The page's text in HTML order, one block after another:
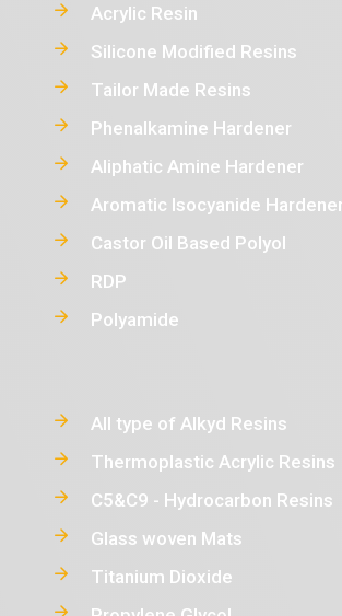
Acrylic Resin
Silicone Modified Resins
Tailor Made Resins
Phenalkamine Hardener
Aliphatic Amine Hardener
Aromatic Isocyanide Hardener
Castor Oil Based Polyol
RDP
Polyamide
All type of Alkyd Resins
Thermoplastic Acrylic Resins
C5&C9 - Hydrocarbon Resins
Glass woven Mats
Titanium Dioxide